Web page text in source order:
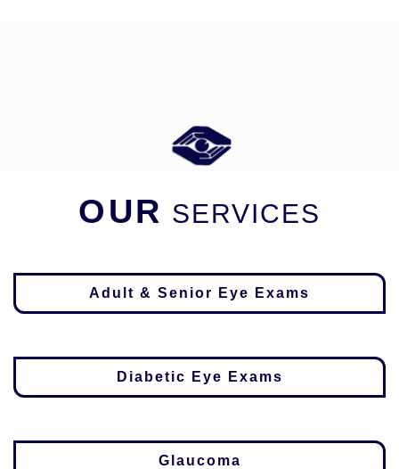
OUR SERVICES
Adult & Senior Eye Exams
Diabetic Eye Exams
Glaucoma